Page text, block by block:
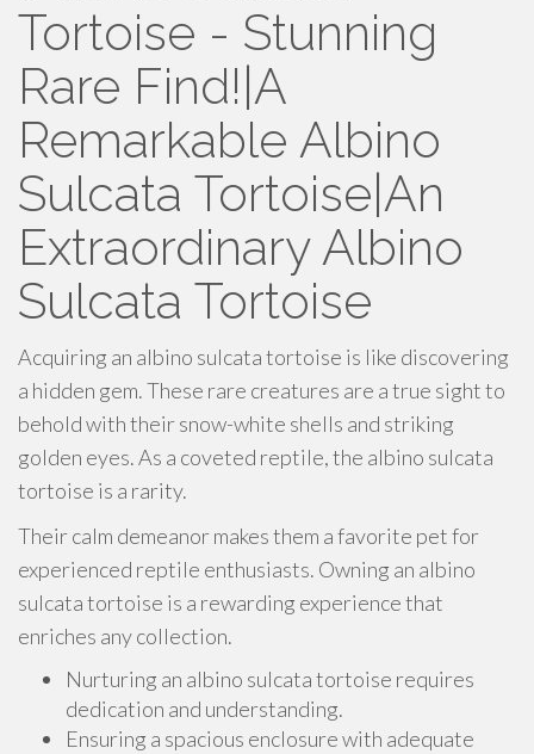
Tortoise - Stunning
Rare Find!|A
Remarkable Albino
Sulcata Tortoise|An
Extraordinary Albino
Sulcata Tortoise
Acquiring an albino sulcata tortoise is like discovering
a hidden gem. These rare creatures are a true sight to
behold with their snow-white shells and striking
golden eyes. As a coveted reptile, the albino sulcata
tortoise is a rarity.
Their calm demeanor makes them a favorite pet for
experienced reptile enthusiasts. Owning an albino
sulcata tortoise is a rewarding experience that
enriches any collection.
Nurturing an albino sulcata tortoise requires
dedication and understanding.
Ensuring a spacious enclosure with adequate